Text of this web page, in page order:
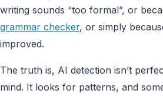
writing sounds “too formal”, or
grammar checker, or simply
improved.
The truth is, AI detection isn’t
mind. It looks for patterns, and